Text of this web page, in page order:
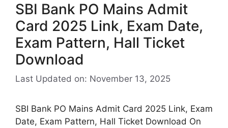
SBI Bank PO Mains Admit
Card 2025 Link, Exam Date,
Exam Pattern, Hall Ticket
Download
Last Updated on: November 13, 2025
SBI Bank PO Mains Admit Card 2025 Link, Exam
Date, Exam Pattern, Hall Ticket Download On